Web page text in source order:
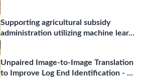
Supporting agricultural subsidy
administration utilizing machine lear...
Unpaired Image-to-Image Translation
to Improve Log End Identification - ...